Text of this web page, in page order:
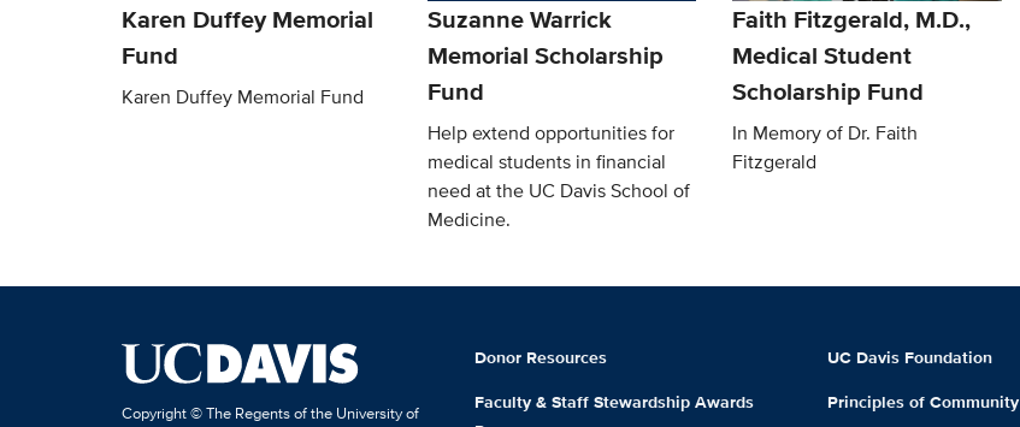
Karen Duffey Memorial
Fund
Karen Duffey Memorial Fund
Suzanne Warrick
Memorial Scholarship
Fund
Help extend opportunities for
medical students in financial
need at the UC Davis School of
Medicine.
Faith Fitzgerald, M.D.,
Medical Student
Scholarship Fund
In Memory of Dr. Faith
Fitzgerald
Copyright © The Regents of the University of
Donor Resources
Faculty & Staff Stewardship Awards
UC Davis Foundation
Principles of Community